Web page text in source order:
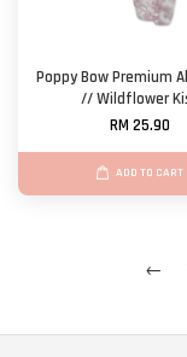
Poppy Bow Premium
// Wildflower
RM 25.90
ADD TO CART
←